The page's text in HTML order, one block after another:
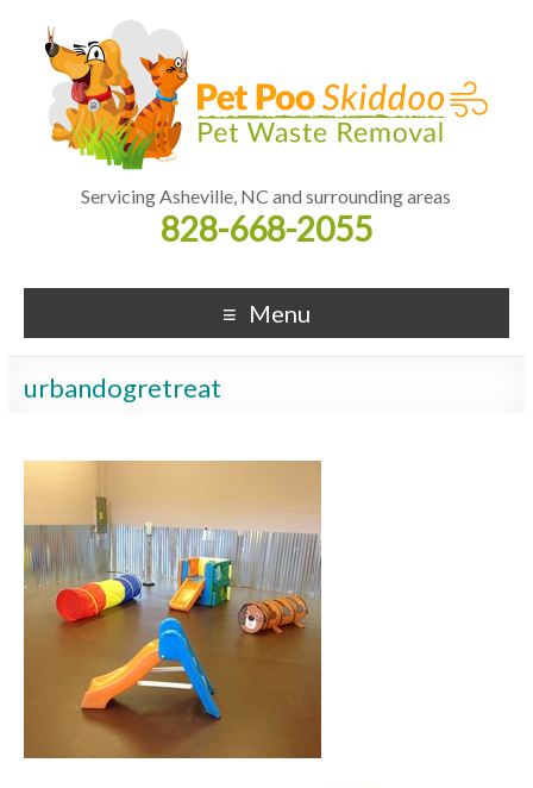
Servicing Asheville, NC and surrounding areas
828-668-2055
Menu
urbandogretreat